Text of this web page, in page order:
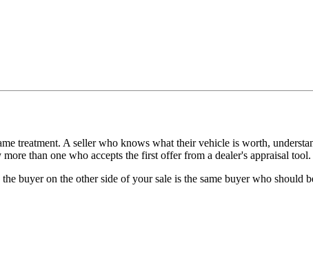
treatment. A seller who knows what their vehicle is worth,
than one who accepts the first offer from a dealer's appraisal tool.
buyer on the other side of your sale is the same buyer who should